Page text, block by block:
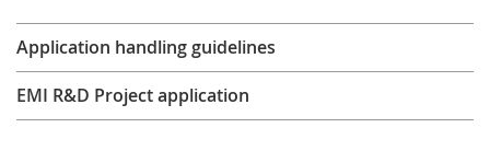
Computing
Research
Research
Application handling guidelines
EMI R&D Project application